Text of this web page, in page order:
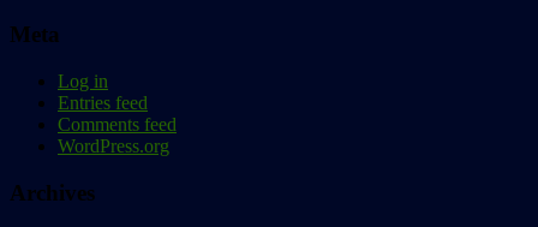
Meta
Log in
Entries feed
Comments feed
WordPress.org
Archives